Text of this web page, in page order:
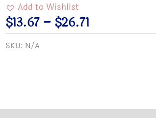
Have
a
SOUL
to
Add to Wishlist
$13.67 – $26.71Price
range:
SKU: N/A